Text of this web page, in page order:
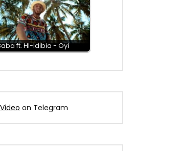
ft. HI-Idibia - Oyi
on Telegram